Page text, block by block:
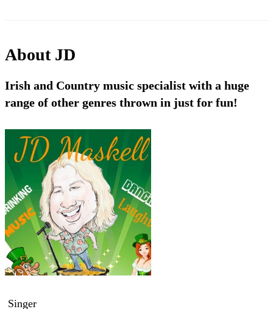
About JD
Irish and Country music specialist with a huge
range of other genres thrown in just for fun!
Singer